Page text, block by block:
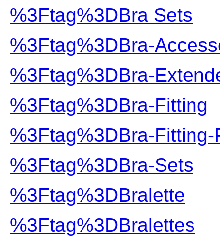
%3Ftag%3DBra Sets
%3Ftag%3DBra-
%3Ftag%3DBra-
%3Ftag%3DBra-Fitting
%3Ftag%3DBra-Fitting-
%3Ftag%3DBra-Sets
%3Ftag%3DBralette
%3Ftag%3DBralettes